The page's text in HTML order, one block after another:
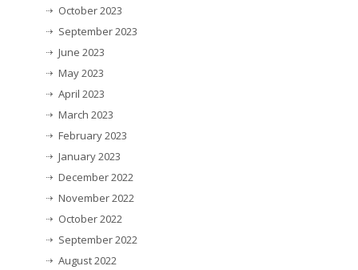
October 2023
September 2023
June 2023
May 2023
April 2023
March 2023
February 2023
January 2023
December 2022
November 2022
October 2022
September 2022
August 2022